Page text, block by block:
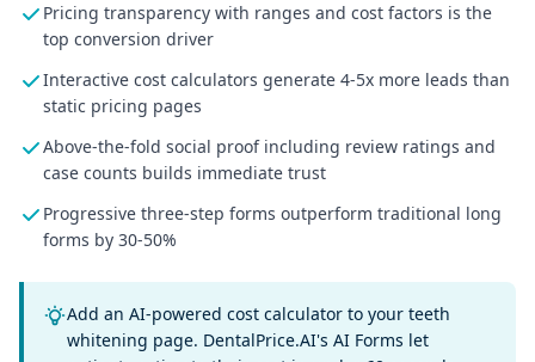
Pricing transparency with ranges and cost factors is the
top conversion driver
Interactive cost calculators generate 4-5x more leads than
static pricing pages
Above-the-fold social proof including review ratings and
case counts builds immediate trust
Progressive three-step forms outperform traditional long
forms by 30-50%
Add an AI-powered cost calculator to your teeth
whitening page. DentalPrice.AI's AI Forms let